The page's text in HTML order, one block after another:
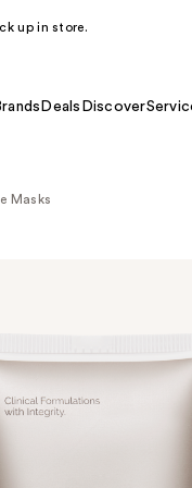
up in store.
Deals Discover
Masks